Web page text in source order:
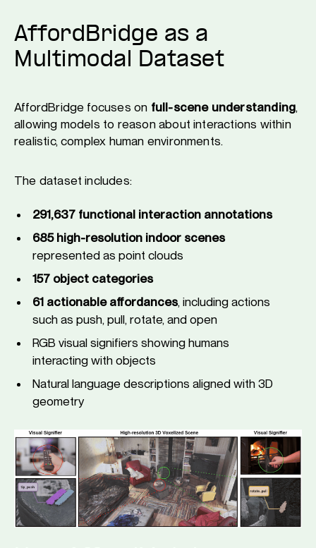
AffordBridge as a
Multimodal Dataset
AffordBridge focuses on full-scene understanding,
allowing models to reason about interactions within
realistic, complex human environments.
The dataset includes:
291,637 functional interaction annotations
685 high-resolution indoor scenes
represented as point clouds
157 object categories
61 actionable affordances, including actions
such as push, pull, rotate, and open
RGB visual signifiers showing humans
interacting with objects
Natural language descriptions aligned with 3D
geometry